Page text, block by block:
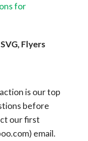
for
Flyers
is our top
before
our first
) email.